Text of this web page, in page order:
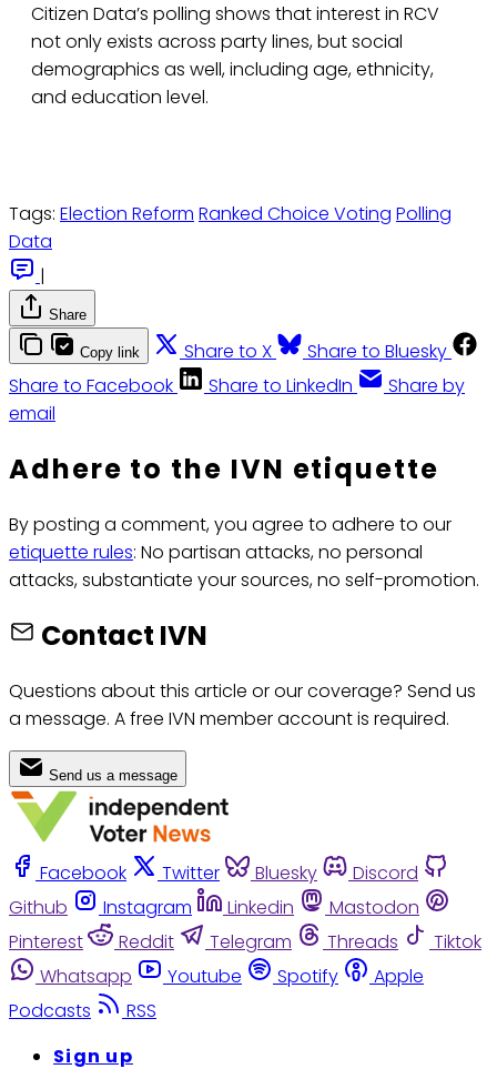
Citizen Data’s polling shows that interest in RCV
not only exists across party lines, but social
demographics as well, including age, ethnicity,
and education level.
Tags: Election Reform Ranked Choice Voting Polling
Data
|
Share
Copy link Share to X
Share to Bluesky
Share to Facebook
Share to LinkedIn
Share by
email
Adhere to the IVN etiquette
By posting a comment, you agree to adhere to our
etiquette rules: No partisan attacks, no personal
attacks, substantiate your sources, no self-promotion.
Contact IVN
Questions about this article or our coverage? Send us
a message. A free IVN member account is required.
Send us a message
Facebook Twitter Bluesky
Discord
Github
Instagram Linkedin
Mastodon
Pinterest
Reddit Telegram Threads
Tiktok
Whatsapp
Youtube Spotify
Apple
Podcasts
RSS
Sign up